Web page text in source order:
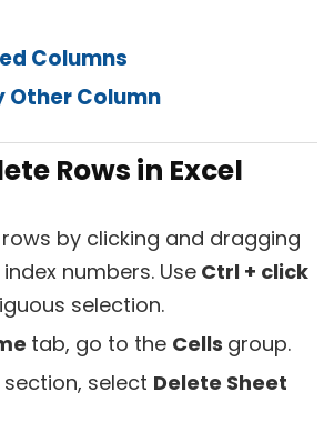
Columns
Other Column
Rows in Excel
by clicking and dragging
numbers. Use Ctrl + click
selection.
tab, go to the Cells group.
section, select Delete Sheet